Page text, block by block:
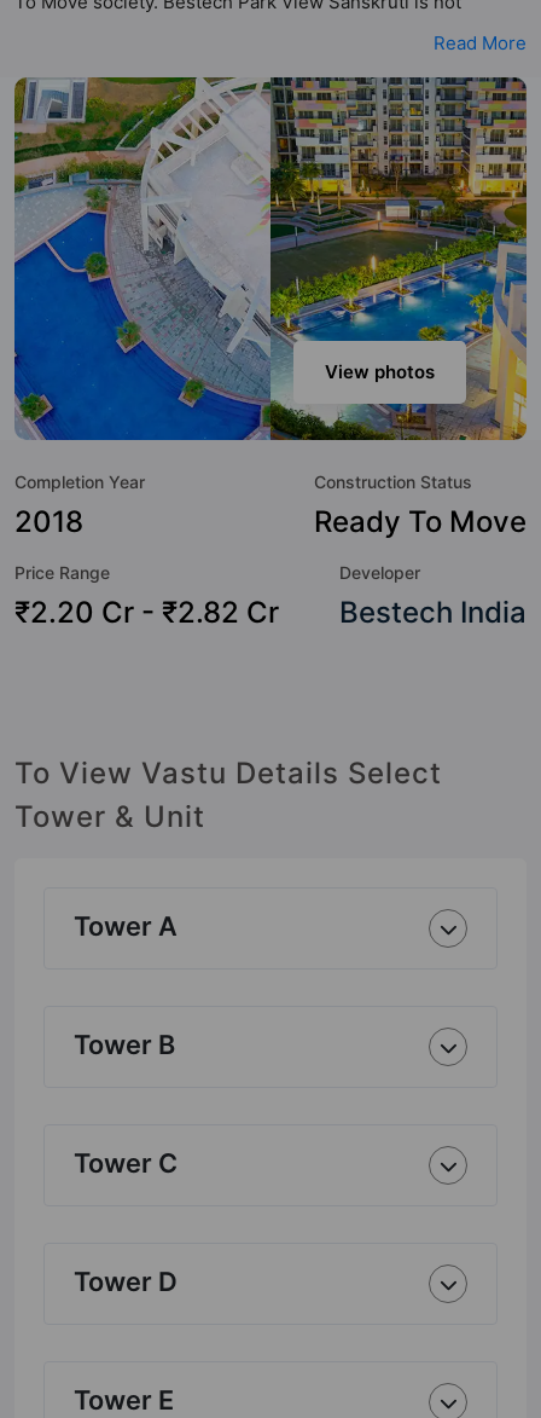
registered under RERA. Bestech Park View Sanskruti is
624 units. This society has apartments in 3BHK and 4BHK
configurations. Bestech Park View Sanskruti has 5 types of
Vastu compliant apartments that meets the criteria set by
Hunt Vastu Homes. It makes it a total possibility of 95 Vastu
compliant apartments that follow better Vastu principles
than the other apartment in the society. 3BHK, 4BHK flats
are in the range of ₹2.20 cr - ₹2.82 cr. Bestech Park View
Sanskruti has been designed keeping the modern urbane
sensibilities in mind and as such boasts a host of world-
class amenities. Here’s a sneak-peek into the amenities that
not only add great value to the property but to the lifestyle
of the residents too: Yoga / Meditation Area, Water
Sewage Treatment Plant, Senior Citizen Sitout, Security
Cabin and School.
Read More
View photos
Completion Year
2018
Construction Status
Ready To Move
Price Range
₹2.20 Cr - ₹2.82 Cr
Developer
Bestech India
To View Vastu Details Select
Tower & Unit
Tower A
Tower B
Tower C
Tower D
Tower E